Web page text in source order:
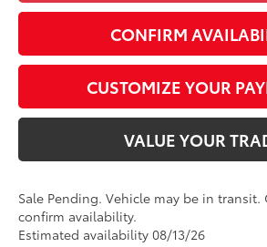
CONFIRM
CUSTOMIZE YOUR
VALUE YOUR
Sale Pending. Vehicle may be in
confirm availability.
Estimated availability 08/13/26